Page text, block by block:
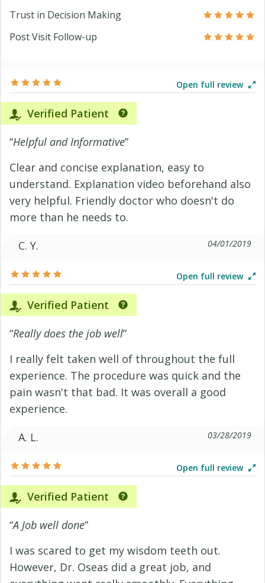
Trust in Decision Making
Post Visit Follow-up
Open full review
Verified Patient
“Helpful and Informative”
Clear and concise explanation, easy to
understand. Explanation video beforehand also
very helpful. Friendly doctor who doesn't do
more than he needs to.
C. Y.
04/01/2019
Open full review
Verified Patient
“Really does the job well”
I really felt taken well of throughout the full
experience. The procedure was quick and the
pain wasn't that bad. It was overall a good
experience.
A. L.
03/28/2019
Open full review
Verified Patient
“A Job well done”
I was scared to get my wisdom teeth out.
However, Dr. Oseas did a great job, and